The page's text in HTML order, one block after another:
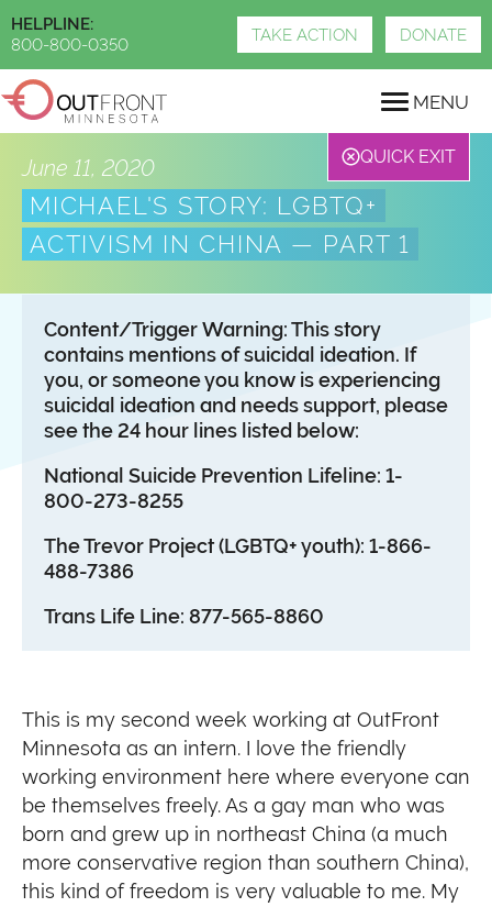
to
main
content
HELPLINE:
800-800-0350
TAKE ACTION DONATE
MENU
QUICK EXIT
June 11, 2020
MICHAEL'S STORY: LGBTQ+
ACTIVISM IN CHINA — PART 1
Content/Trigger Warning: This story
contains mentions of suicidal ideation. If
you, or someone you know is experiencing
suicidal ideation and needs support, please
see the 24 hour lines listed below:
National Suicide Prevention Lifeline: 1-
800-273-8255
The Trevor Project (LGBTQ+ youth): 1-866-
488-7386
Trans Life Line: 877-565-8860
This is my second week working at OutFront
Minnesota as an intern. I love the friendly
working environment here where everyone can
be themselves freely. As a gay man who was
born and grew up in northeast China (a much
more conservative region than southern China),
this kind of freedom is very valuable to me. My